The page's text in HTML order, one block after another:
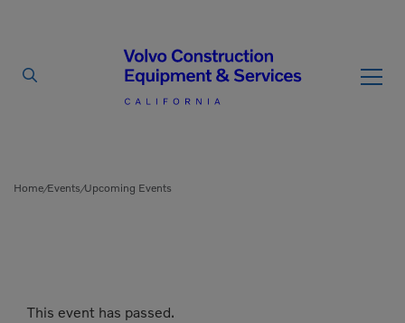
By Type
Battery Energy Storage
Home/Events/Upcoming Events
This event has passed.